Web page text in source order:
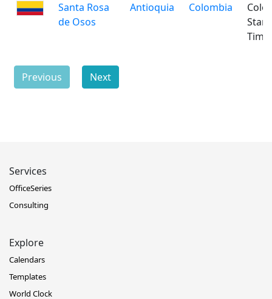
Santa Rosa
de Osos
Antioquia Colombia
Time
Previous Next
Services
OfficeSeries
Consulting
Explore
Calendars
Templates
World Clock